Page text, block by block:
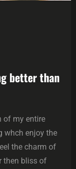
better than
of my entire
whch enjoy the
the charm of
then bliss of